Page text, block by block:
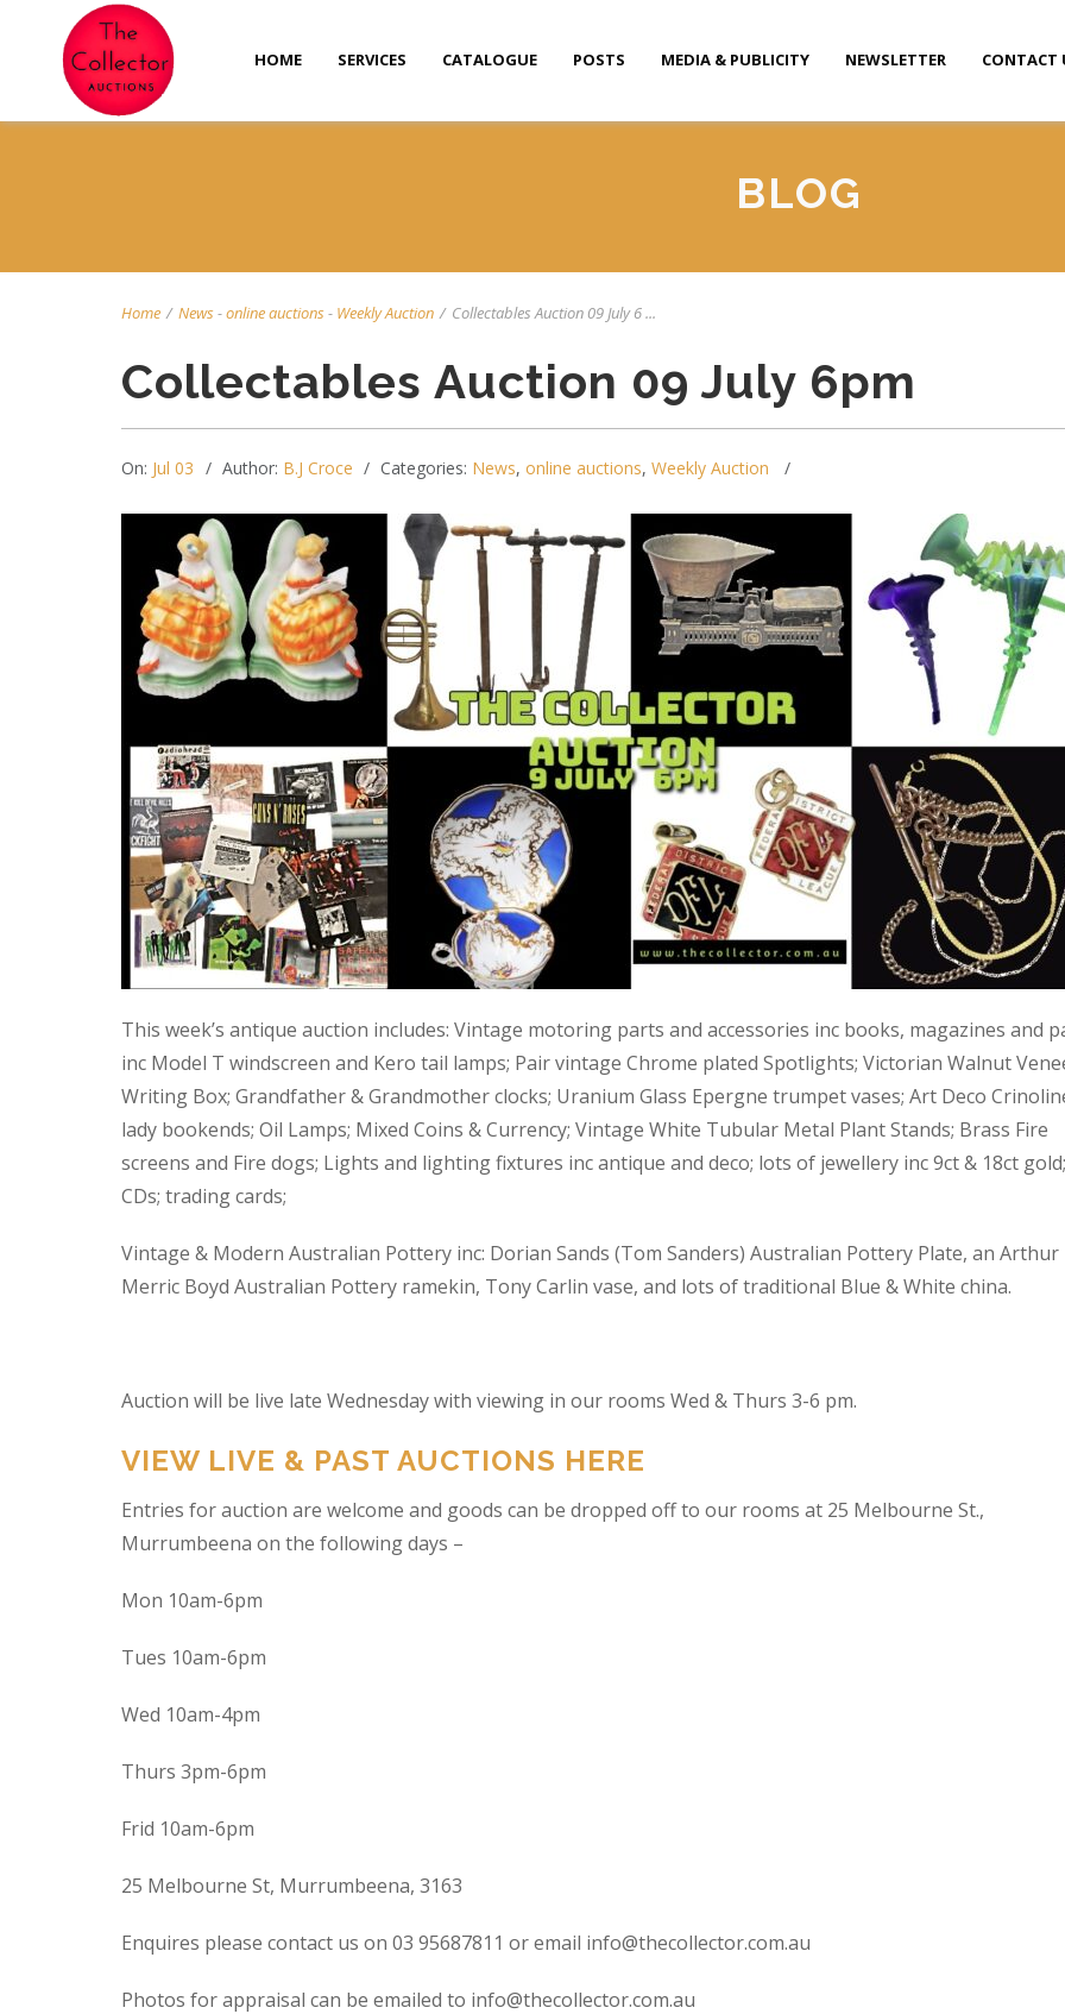
HOME SERVICES CATALOGUE POSTS MEDIA & PUBLICITY NEWSLETTER CONTACT
BLOG
Home / News-online auctions- Weekly Auction / Collectables Auction 09 July 6 ...
Collectables Auction 09 July 6pm
On: Jul 03 Author: B.J Croce Categories: News, online auctions, Weekly Auction
This week’s antique auction includes: Vintage motoring parts and accessories inc books, magazines and
inc Model T windscreen and Kero tail lamps; Pair vintage Chrome plated Spotlights; Victorian Walnut
Writing Box; Grandfather & Grandmother clocks; Uranium Glass Epergne trumpet vases; Art Deco
lady bookends; Oil Lamps; Mixed Coins & Currency; Vintage White Tubular Metal Plant Stands; Brass Fire
screens and Fire dogs; Lights and lighting fixtures inc antique and deco; lots of jewellery inc 9ct & 18ct gold;
CDs; trading cards;
Vintage & Modern Australian Pottery inc: Dorian Sands (Tom Sanders) Australian Pottery Plate, an Arthur
Merric Boyd Australian Pottery ramekin, Tony Carlin vase, and lots of traditional Blue & White china.
Auction will be live late Wednesday with viewing in our rooms Wed & Thurs 3-6 pm.
VIEW LIVE & PAST AUCTIONS HERE
Entries for auction are welcome and goods can be dropped off to our rooms at 25 Melbourne St.,
Murrumbeena on the following days –
Mon 10am-6pm
Tues 10am-6pm
Wed 10am-4pm
Thurs 3pm-6pm
Frid 10am-6pm
25 Melbourne St, Murrumbeena, 3163
Enquires please contact us on 03 95687811 or email info@thecollector.com.au
Photos for appraisal can be emailed to info@thecollector.com.au